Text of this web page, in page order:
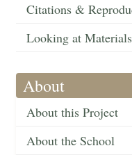
Citations &
Looking at
About
About this Project
About the School